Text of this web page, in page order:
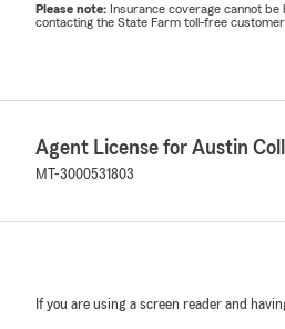
Please note: Insurance coverage cannot be
contacting the State Farm toll-free
Agent License for Austin
MT-3000531803
If you are using a screen reader and